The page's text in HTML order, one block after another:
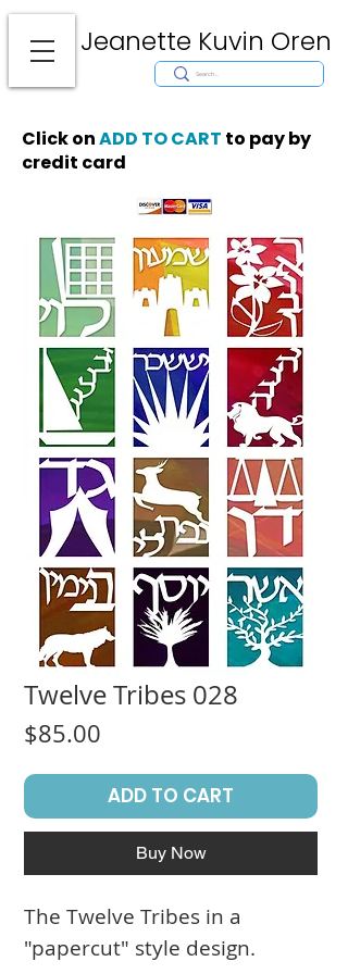
Jeanette Kuvin Oren
Torah covers, Torah mantles, modern Judaic Art, Licensing,
License Art, Jewish stamp, Ark curtain, parochet, papercutting, mosaic,
synagogue art, architect, design, ark doors, huppah, Jewish art, Judaica,
Click onADD TO CART to pay by
credit card
Twelve Tribes 028
$85.00
ADD TO CART
Buy Now
The Twelve Tribes in a
"papercut" style design.